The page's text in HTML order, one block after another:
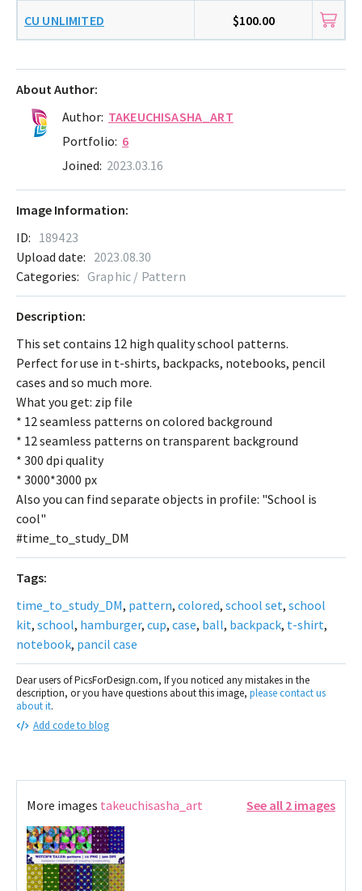
About Author:
Author: TAKEUCHISASHA_ART
Portfolio: 6
Joined: 2023.03.16
CU UNLIMITED $100.00
Description:
This set contains 12 high quality school patterns.
Perfect for use in t-shirts, backpacks, notebooks, pencil
cases and so much more.
What you get: zip file
* 12 seamless patterns on colored background
* 12 seamless patterns on transparent background
* 300 dpi quality
* 3000*3000 px
Also you can find separate objects in profile: "School is
cool"
#time_to_study_DM
Tags:
time_to_study_DM, pattern, colored, school set, school
kit, school, hamburger, cup, case, ball, backpack, t-shirt,
notebook, pancil case
Dear users of PicsForDesign.com, If you noticed any mistakes in the
description, or you have questions about this image, please contact us
about it.
Add code to blog
Image Information:
ID: 189423
Upload date: 2023.08.30
Categories: Graphic / Pattern
More images takeuchisasha_art See all 2 images